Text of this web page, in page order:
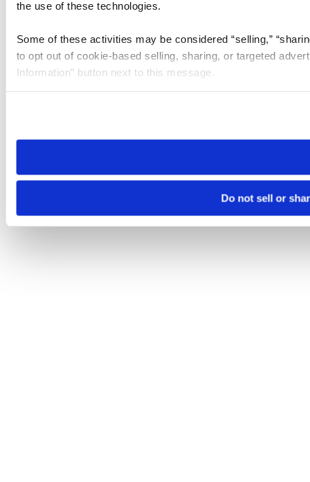
the use of these technologies.
Some of these activities may be considered “selling,”
to opt out of cookie-based selling, sharing, or targeted
Information” button next to this message.
need to be set again.
Do not sell or